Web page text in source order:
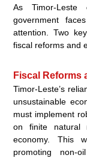
As Timor-Leste
government
attention. Two
fiscal reforms and
Fiscal Reforms
Timor-Leste’s
unsustainable
must implement
on finite natural
economy. This
promoting non-